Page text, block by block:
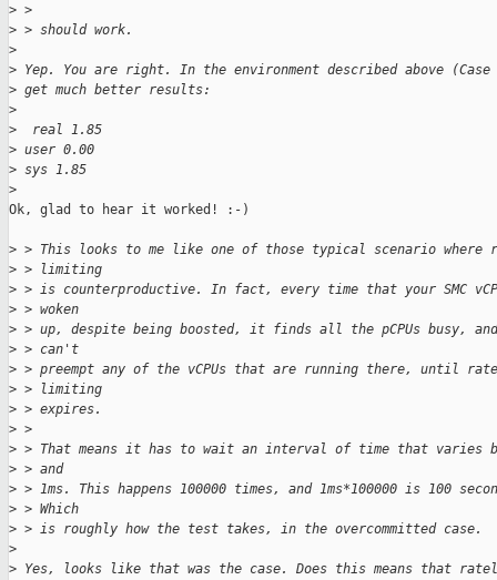
> >
> > should work.
>
> Yep. You are right. In the environment described above
> get much better results:
>
> real 1.85
> user 0.00
> sys 1.85
>
Ok, glad to hear it worked! :-)
> > This looks to me like one of those typical scenario where
> > limiting
> > is counterproductive. In fact, every time that your SMC
> > woken
> > up, despite being boosted, it finds all the pCPUs busy,
> > can't
> > preempt any of the vCPUs that are running there, until rate
> > limiting
> > expires.
> >
> > That means it has to wait an interval of time that varies
> > and
> > 1ms. This happens 100000 times, and 1ms*100000 is 100
> > Which
> > is roughly how the test takes, in the overcommitted case.
>
> Yes, looks like that was the case. Does this means that